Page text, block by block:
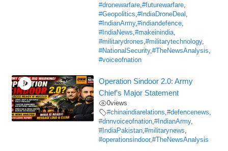
#dronewarfare,#futurewarfare,
#Geopolitics,#IndiaDroneDeal ,
#IndianArmy,#indiandefence,
#IndiaNews,#makeinindia,
#militarydrones,#militarytechnology,
#NationalSecurity,#TheNewsAnalysis,
#voiceofnation
Operation Sindoor 2.0: Army
Chief’s Major Statement
0views
#chinaindiarelations,#defencenews,
#dnnvoiceofnation,#IndianArmy,
#IndiaPakistan,#militarynews,
#operationsindoor,#TheNewsAnalysis